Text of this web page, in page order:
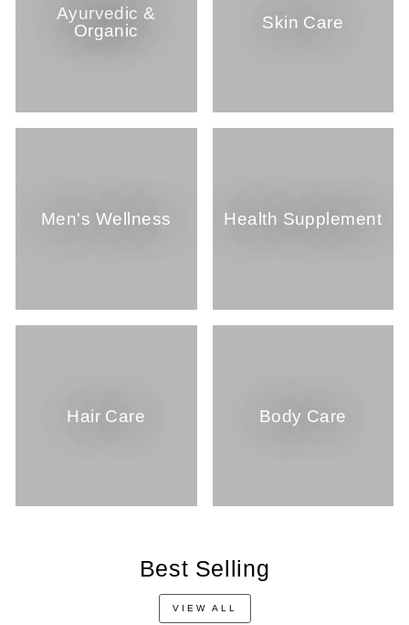
Ayurvedic &
Organic
Skin Care
Men's Wellness Health Supplement
Hair Care Body Care
Best Selling
VIEW ALL